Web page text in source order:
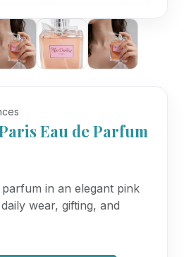
Eau de Parfum
in an elegant pink
wear, gifting, and